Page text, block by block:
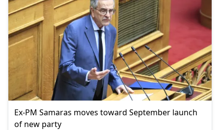
Ex-PM Samaras moves toward September launch
of new party